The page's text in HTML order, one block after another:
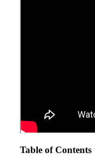
Table of Contents